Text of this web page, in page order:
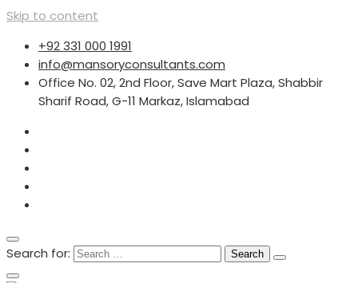
Skip to content
+92 331 000 1991
info@mansoryconsultants.com
Office No. 02, 2nd Floor, Save Mart Plaza, Shabbir
Sharif Road, G-11 Markaz, Islamabad
Search for: